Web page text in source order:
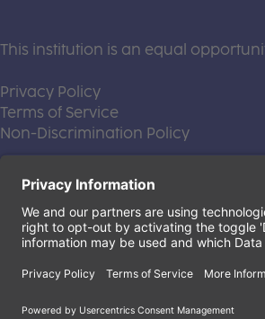
This institution is an equal
Privacy Policy(this link opens a new
Terms of Service
Non-Discrimination Policy(this link